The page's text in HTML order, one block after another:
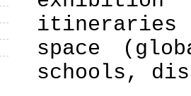
space
schools,